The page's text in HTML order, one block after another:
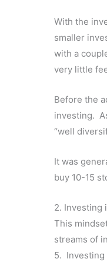
With the
smaller
with a
very little
Before the
investing.
“well
It was
buy 10-15
2. Investing
This
streams of
5. Investing